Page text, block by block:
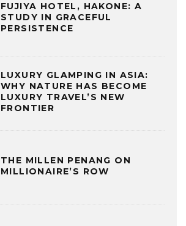
FUJIYA HOTEL, HAKONE: A
STUDY IN GRACEFUL
PERSISTENCE
LUXURY GLAMPING IN ASIA:
WHY NATURE HAS BECOME
LUXURY TRAVEL’S NEW
FRONTIER
THE MILLEN PENANG ON
MILLIONAIRE’S ROW